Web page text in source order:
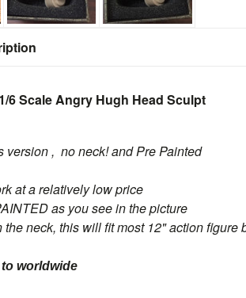
6 Scale Angry Hugh Head Sculpt
version , no neck! and Pre Painted
at a relatively low price
as you see in the picture
the neck, this will fit most 12" action figure
worldwide